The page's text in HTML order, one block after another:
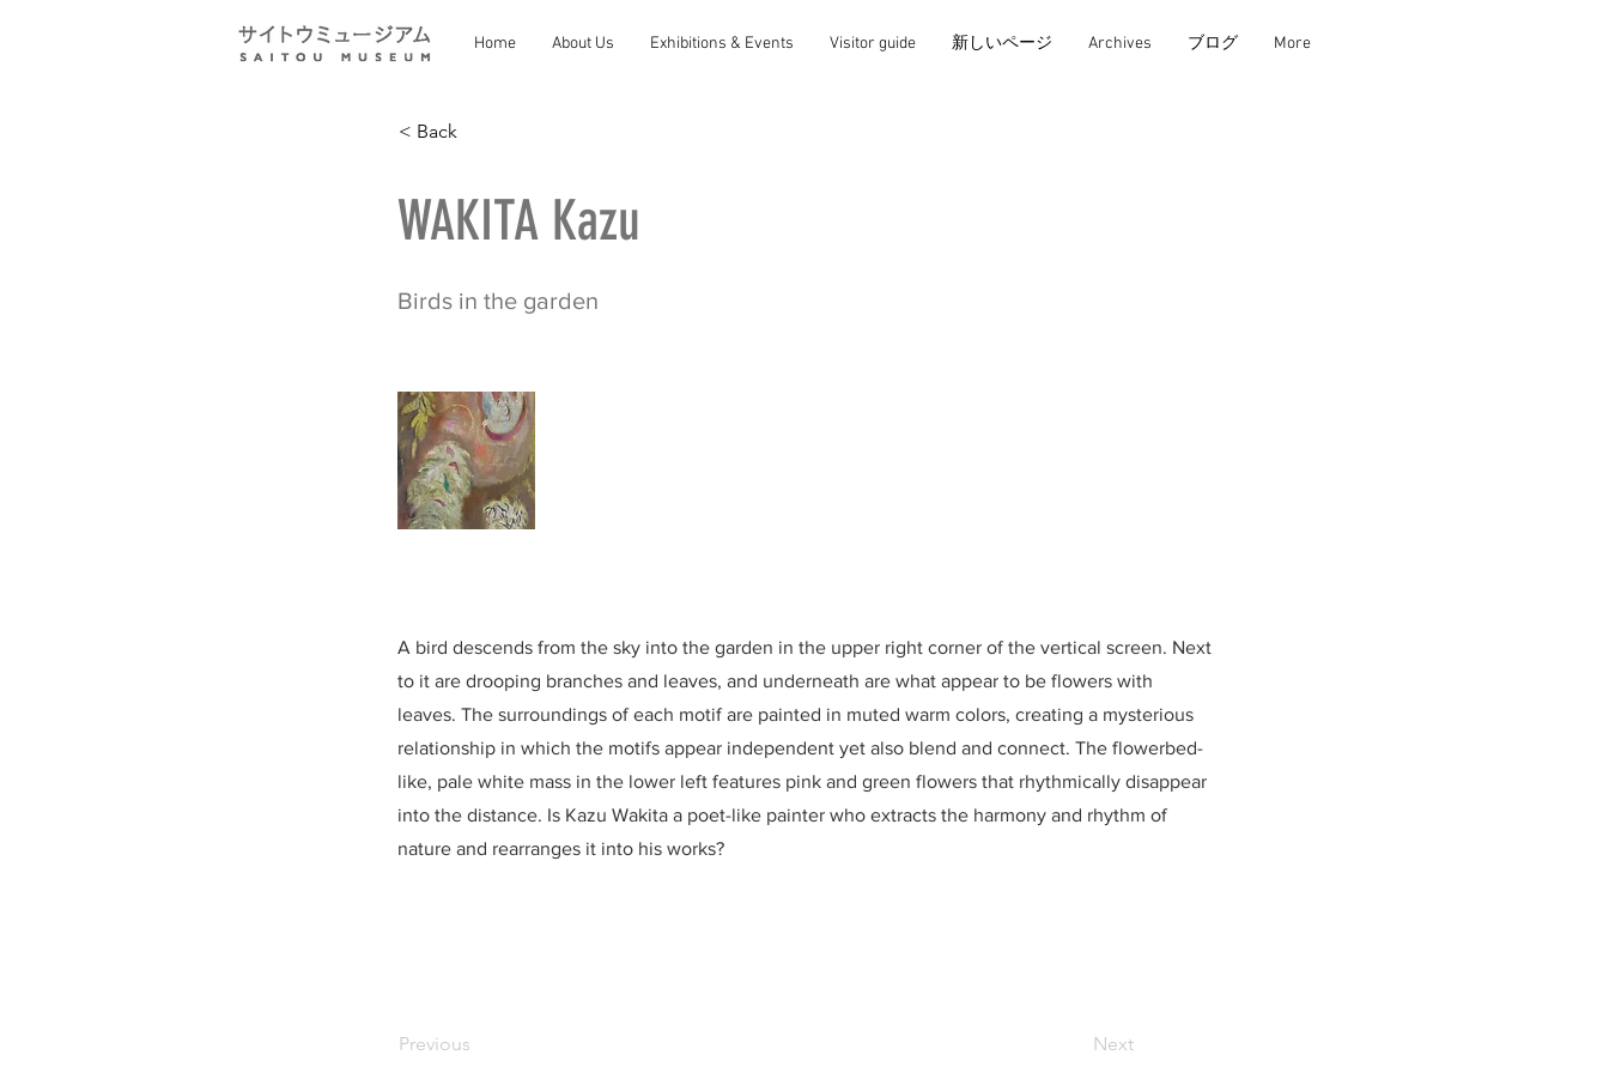
Home About Us Exhibitions & Events Visitor guide 新しいページ Archives ブログ More
< Back
WAKITA Kazu
Birds in the garden
A bird descends from the sky into the garden in the upper right corner of the vertical screen. Next
to it are drooping branches and leaves, and underneath are what appear to be flowers with
leaves. The surroundings of each motif are painted in muted warm colors, creating a mysterious
relationship in which the motifs appear independent yet also blend and connect. The flowerbed-
like, pale white mass in the lower left features pink and green flowers that rhythmically disappear
into the distance. Is Kazu Wakita a poet-like painter who extracts the harmony and rhythm of
nature and rearranges it into his works?
Previous Next